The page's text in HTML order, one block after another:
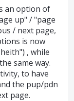
an option of
up" / "page
/ next page,
is now
, while
same way.
to have
the pup/pdn
page.